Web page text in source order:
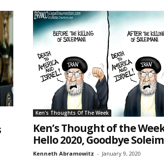
Ken's Thoughts Of The Week
Ken’s Thought of the
Hello 2020, Goodbye
Kenneth Abramowitz - January 9, 2020
Newsletters
form, you are consenting to receive marketing emails from: Save
Wellington, FL, 33449-8185, US, http://savethewest.com. You
time by using the SafeUnsubscribe® link, found at the bottom of